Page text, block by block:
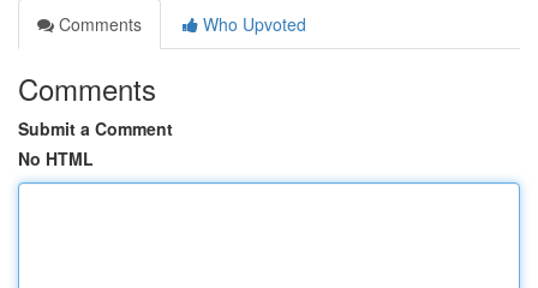
Comments
Who Upvoted
Comments
Submit a Comment
No HTML